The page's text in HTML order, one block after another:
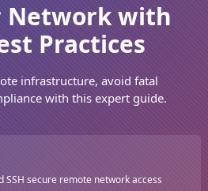
Network with
Practices
infrastructure, avoid fatal
with this expert guide.
SSH secure remote network access